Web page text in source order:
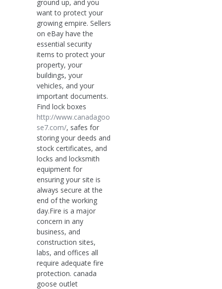
ground up, and you
want to protect your
growing empire. Sellers
on eBay have the
essential security
items to protect your
property, your
buildings, your
vehicles, and your
important documents.
Find lock boxes
http://www.canadagoo
se7.com/, safes for
storing your deeds and
stock certificates, and
locks and locksmith
equipment for
ensuring your site is
always secure at the
end of the working
day.Fire is a major
concern in any
business, and
construction sites,
labs, and offices all
require adequate fire
protection. canada
goose outlet